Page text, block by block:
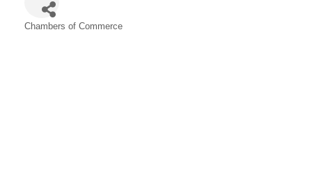
Chambers of Commerce